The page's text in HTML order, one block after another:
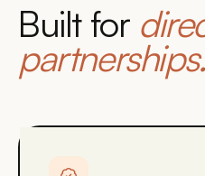
Built for
partnerships.